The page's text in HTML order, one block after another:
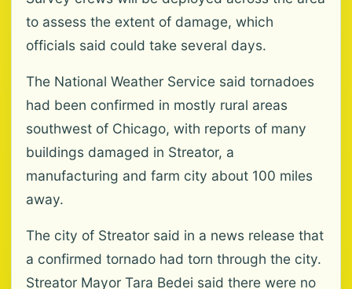
to assess the extent of damage, which
officials said could take several days.
The National Weather Service said tornadoes
had been confirmed in mostly rural areas
southwest of Chicago, with reports of many
buildings damaged in Streator, a
manufacturing and farm city about 100 miles
away.
The city of Streator said in a news release that
a confirmed tornado had torn through the city.
Streator Mayor Tara Bedei said there were no